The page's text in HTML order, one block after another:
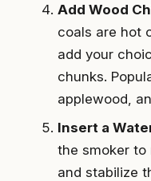
Add Wood
coals are hot
add your
chunks.
applewood,
Insert a
the smoker to
and stabilize